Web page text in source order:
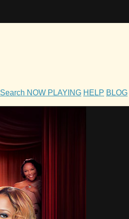
Search NOW PLAYING HELP BLOG